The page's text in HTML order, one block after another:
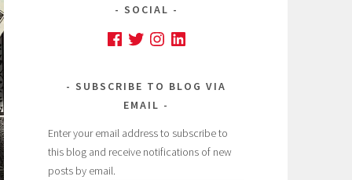
SOCIAL
Facebook
TwitterInstagramLinkedIn
SUBSCRIBE TO BLOG VIA
EMAIL
Enter your email address to subscribe to
this blog and receive notifications of new
posts by email.